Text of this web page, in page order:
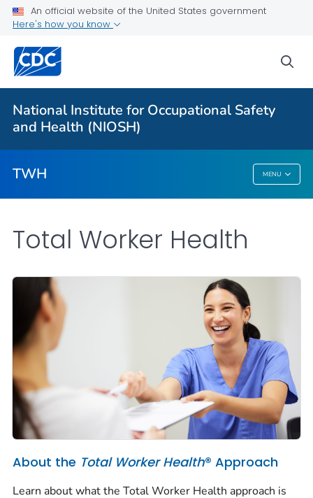
An official website of the United States government
Here's how you know
National Institute for Occupational Safety
and Health (NIOSH)
TWH MENU
Partnerships
Newsletter
Program
TWH
Total Worker Health
About the Total Worker Health® Approach
Learn about what the Total Worker Health approach is